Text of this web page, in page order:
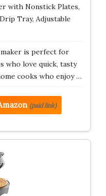
with Nonstick Plates,
Tray, Adjustable
is perfect for
who love quick, tasty
cooks who enjoy …
(paid link)